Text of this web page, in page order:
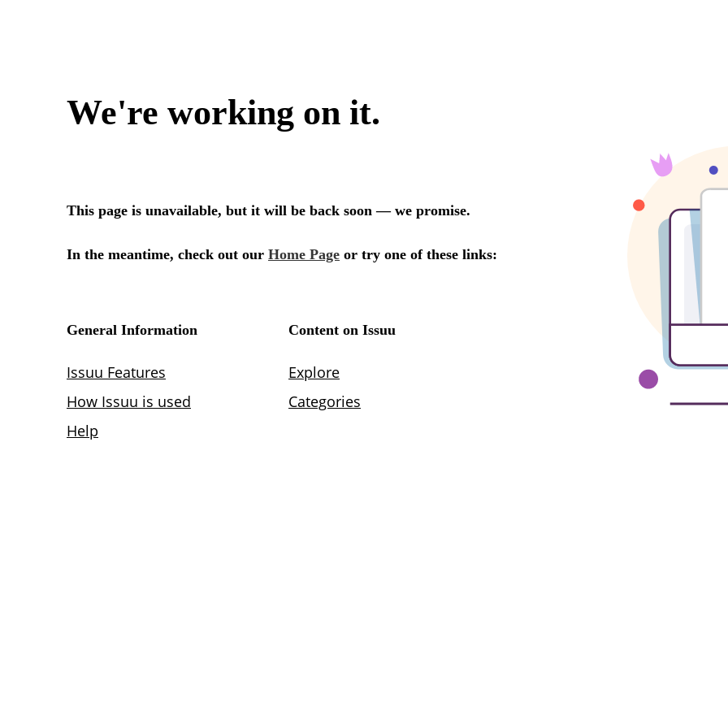
We're working on it.
This page is unavailable, but it will be back soon — we promise.
In the meantime, check out our Home Page or try one of these links:
General Information
Issuu Features
How Issuu is used
Help
Content on Issuu
Explore
Categories